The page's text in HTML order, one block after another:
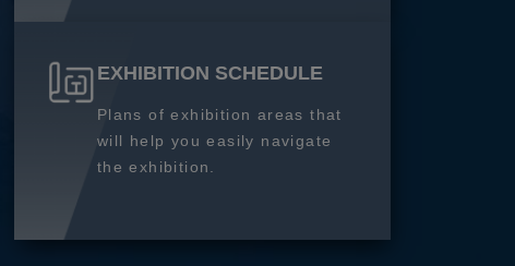
EXHIBITION SCHEDULE
Plans of exhibition areas that
will help you easily navigate
the exhibition.